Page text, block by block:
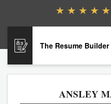
The Resume Builder
ANSLEY